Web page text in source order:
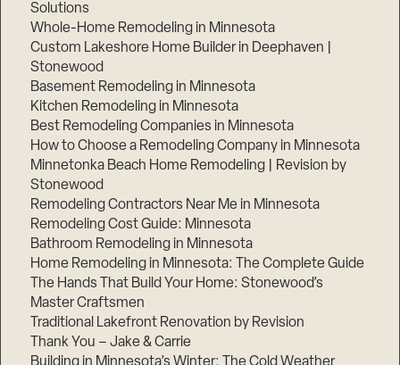
Solutions
Whole-Home Remodeling in Minnesota
Custom Lakeshore Home Builder in Deephaven |
Stonewood
Basement Remodeling in Minnesota
Kitchen Remodeling in Minnesota
Best Remodeling Companies in Minnesota
How to Choose a Remodeling Company in Minnesota
Minnetonka Beach Home Remodeling | Revision by
Stonewood
Remodeling Contractors Near Me in Minnesota
Remodeling Cost Guide: Minnesota
Bathroom Remodeling in Minnesota
Home Remodeling in Minnesota: The Complete Guide
The Hands That Build Your Home: Stonewood’s
Master Craftsmen
Traditional Lakefront Renovation by Revision
Thank You – Jake & Carrie
Building in Minnesota’s Winter: The Cold Weather